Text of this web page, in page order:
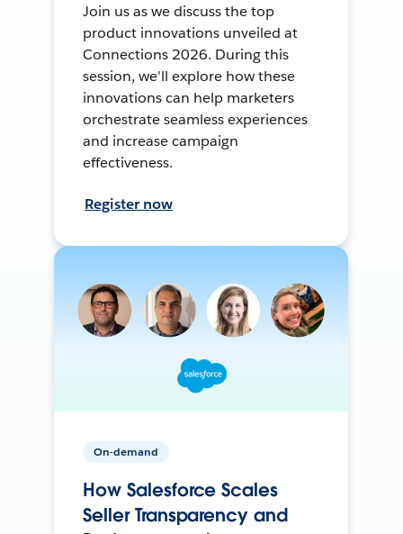
Join us as we discuss the top
product innovations unveiled at
Connections 2026. During this
session, we'll explore how these
innovations can help marketers
orchestrate seamless experiences
and increase campaign
effectiveness.
Register now
On-demand
How Salesforce Scales
Seller Transparency and